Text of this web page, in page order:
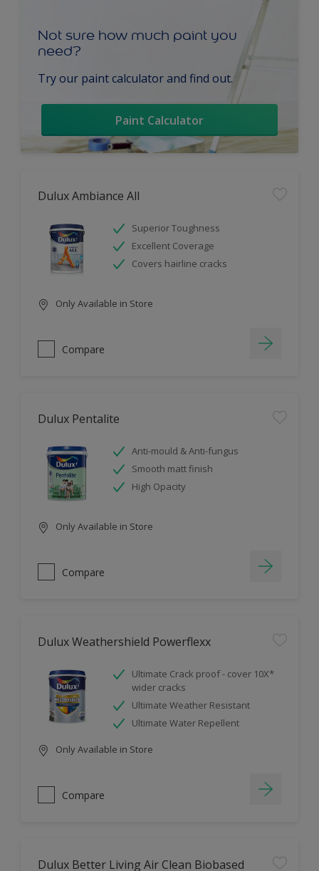
Not sure how much paint you
need?
Try our paint calculator and find out.
Paint Calculator
Dulux Ambiance All
Superior Toughness
Excellent Coverage
Covers hairline cracks
Only Available in Store
Compare
Dulux Pentalite
Anti-mould & Anti-fungus
Smooth matt finish
High Opacity
Only Available in Store
Compare
Dulux Weathershield Powerflexx
Ultimate Crack proof - cover 10X*
wider cracks
Ultimate Weather Resistant
Ultimate Water Repellent
Only Available in Store
Compare
Dulux Better Living Air Clean Biobased